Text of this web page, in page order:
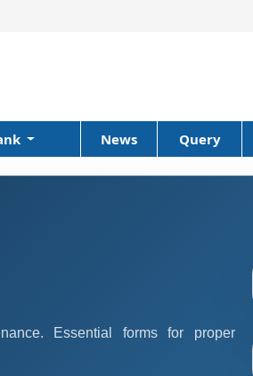
News Query
Essential forms for proper